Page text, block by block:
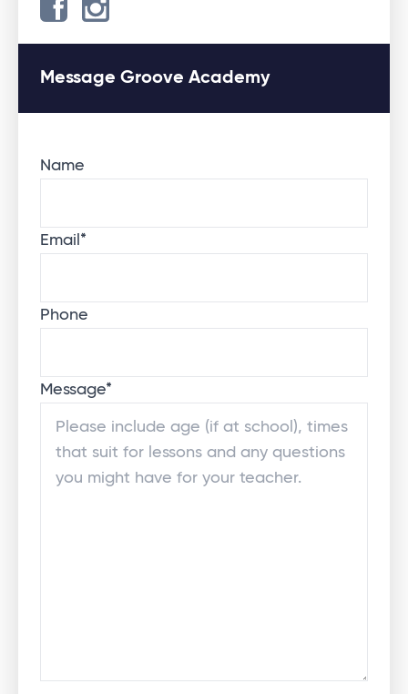
Message Groove Academy
Name
Email *
Phone
Message*